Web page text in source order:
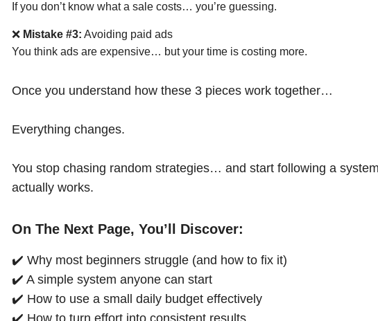
If you don’t know what a sale costs… you’re guessing.
❌ Mistake #3: Avoiding paid ads
You think ads are expensive… but your time is costing more.
Once you understand how these 3 pieces work together…
Everything changes.
You stop chasing random strategies… and start following a
actually works.
On The Next Page, You’ll Discover:
✔️ Why most beginners struggle (and how to fix it)
✔️ A simple system anyone can start
✔️ How to use a small daily budget effectively